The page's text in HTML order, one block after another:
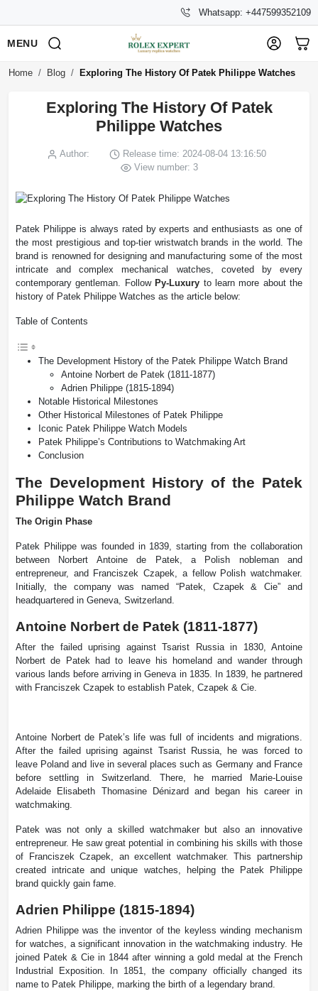
Whatsapp: +447599352109
MENU
Home Blog Exploring The History Of Patek Philippe Watches
Exploring The History Of Patek
Philippe Watches
Author:
Release time: 2024-08-04 13:16:50
View number: 3
Patek Philippe is always rated by experts and enthusiasts as one of
the most prestigious and top-tier wristwatch brands in the world. The
brand is renowned for designing and manufacturing some of the most
intricate and complex mechanical watches, coveted by every
contemporary gentleman. Follow Py-Luxury to learn more about the
history of Patek Philippe Watches as the article below:
Table of Contents
The Development History of the Patek Philippe Watch Brand
Antoine Norbert de Patek (1811-1877)
Adrien Philippe (1815-1894)
Notable Historical Milestones
Other Historical Milestones of Patek Philippe
Iconic Patek Philippe Watch Models
Patek Philippe’s Contributions to Watchmaking Art
Conclusion
The Development History of the Patek
Philippe Watch Brand
The Origin Phase
Patek Philippe was founded in 1839, starting from the collaboration
between Norbert Antoine de Patek, a Polish nobleman and
entrepreneur, and Franciszek Czapek, a fellow Polish watchmaker.
Initially, the company was named “Patek, Czapek & Cie” and
headquartered in Geneva, Switzerland.
Antoine Norbert de Patek (1811-1877)
After the failed uprising against Tsarist Russia in 1830, Antoine
Norbert de Patek had to leave his homeland and wander through
various lands before arriving in Geneva in 1835. In 1839, he partnered
with Franciszek Czapek to establish Patek, Czapek & Cie.
Antoine Norbert de Patek’s life was full of incidents and migrations.
After the failed uprising against Tsarist Russia, he was forced to
leave Poland and live in several places such as Germany and France
before settling in Switzerland. There, he married Marie-Louise
Adelaide Elisabeth Thomasine Dénizard and began his career in
watchmaking.
Patek was not only a skilled watchmaker but also an innovative
entrepreneur. He saw great potential in combining his skills with those
of Franciszek Czapek, an excellent watchmaker. This partnership
created intricate and unique watches, helping the Patek Philippe
brand quickly gain fame.
Adrien Philippe (1815-1894)
Adrien Philippe was the inventor of the keyless winding mechanism
for watches, a significant innovation in the watchmaking industry. He
joined Patek & Cie in 1844 after winning a gold medal at the French
Industrial Exposition. In 1851, the company officially changed its
name to Patek Philippe, marking the birth of a legendary brand.